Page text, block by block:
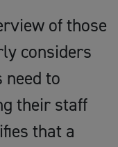
of those
considers
to
their staff
that a